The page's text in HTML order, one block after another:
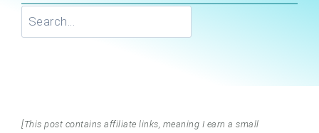
[This post contains affiliate links, meaning I earn a small